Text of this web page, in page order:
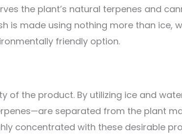
the plant’s natural terpenes and
is made using nothing more than ice,
friendly option.
of the product. By utilizing ice and
separated from the plant
concentrated with these desirable